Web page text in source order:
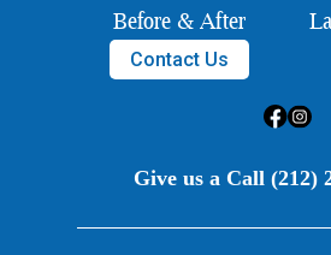
Before & After
Contact Us
Give us a Call (212)